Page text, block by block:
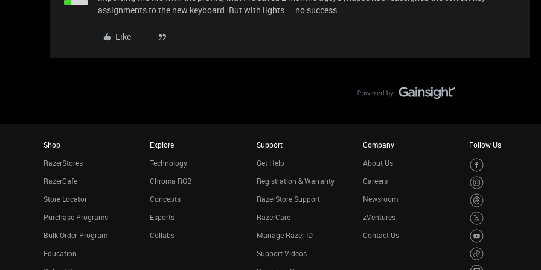
assignments to the new keyboard. But with lights ... no success.
Like
Shop
RazerStores
RazerCafe
Store Locator
Purchase Programs
Bulk Order Program
Education
Explore
Technology
Chroma RGB
Concepts
Esports
Collabs
Support
Get Help
Registration & Warranty
RazerStore Support
RazerCare
Manage Razer ID
Support Videos
Company
About Us
Careers
Newsroom
zVentures
Contact Us
Follow Us